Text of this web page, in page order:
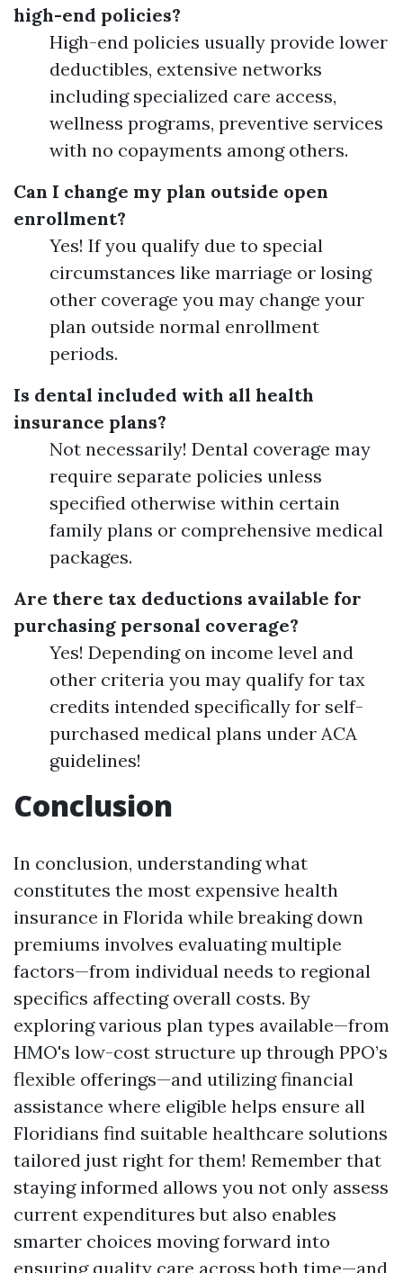
high-end policies?
High-end policies usually provide lower
deductibles, extensive networks
including specialized care access,
wellness programs, preventive services
with no copayments among others.
Can I change my plan outside open
enrollment?
Yes! If you qualify due to special
circumstances like marriage or losing
other coverage you may change your
plan outside normal enrollment
periods.
Is dental included with all health
insurance plans?
Not necessarily! Dental coverage may
require separate policies unless
specified otherwise within certain
family plans or comprehensive medical
packages.
Are there tax deductions available for
purchasing personal coverage?
Yes! Depending on income level and
other criteria you may qualify for tax
credits intended specifically for self-
purchased medical plans under ACA
guidelines!
Conclusion
In conclusion, understanding what
constitutes the most expensive health
insurance in Florida while breaking down
premiums involves evaluating multiple
factors—from individual needs to regional
specifics affecting overall costs. By
exploring various plan types available—from
HMO's low-cost structure up through PPO’s
flexible offerings—and utilizing financial
assistance where eligible helps ensure all
Floridians find suitable healthcare solutions
tailored just right for them! Remember that
staying informed allows you not only assess
current expenditures but also enables
smarter choices moving forward into
ensuring quality care across both time—and